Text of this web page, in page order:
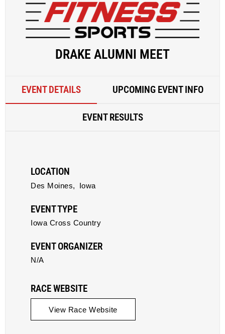
DRAKE ALUMNI MEET
EVENT DETAILS UPCOMING EVENT INFO
EVENT RESULTS
LOCATION
Des Moines, Iowa
EVENT TYPE
Iowa Cross Country
EVENT ORGANIZER
N/A
RACE WEBSITE
View Race Website